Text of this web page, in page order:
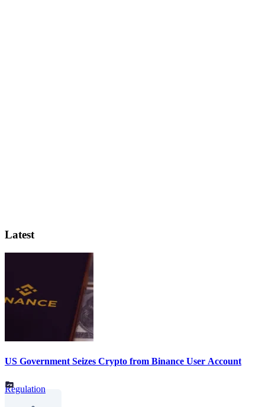
Latest
US Government Seizes Crypto from Binance User Account
Regulation